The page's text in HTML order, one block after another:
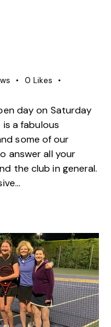
0 Likes
day on Saturday
a fabulous
some of our
answer all your
the club in general.